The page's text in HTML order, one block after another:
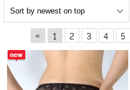
« 1 2 3 4 5